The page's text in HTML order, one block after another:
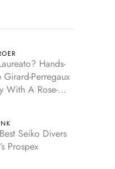
Hands-
Perregaux
With A Rose-
Seiko Divers
Prospex